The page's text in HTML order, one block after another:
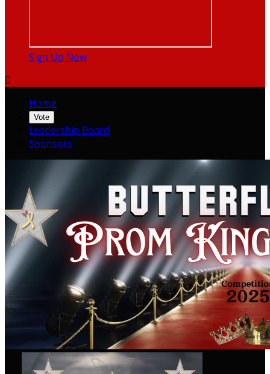
Sign Up Now

Home
Vote
Leadership Board
Sponsors